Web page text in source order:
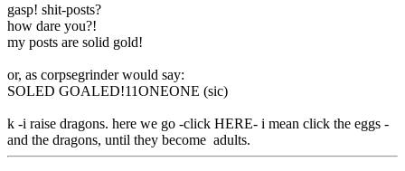
gasp! shit-posts?
how dare you?!
my posts are solid gold!
or, as corpsegrinder would say:
SOLED GOALED!11ONEONE (sic)
k -i raise dragons. here we go -click HERE- i mean click the eggs -
and the dragons, until they become adults.